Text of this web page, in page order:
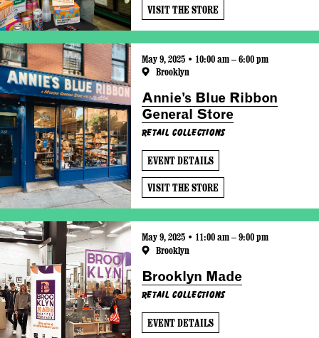
VISIT THE STORE
May 9, 2025 • 10:00 am – 6:00 pm
Brooklyn
Annie’s Blue Ribbon
General Store
Retail Collections
EVENT DETAILS
VISIT THE STORE
May 9, 2025 • 11:00 am – 9:00 pm
Brooklyn
Brooklyn Made
Retail Collections
EVENT DETAILS